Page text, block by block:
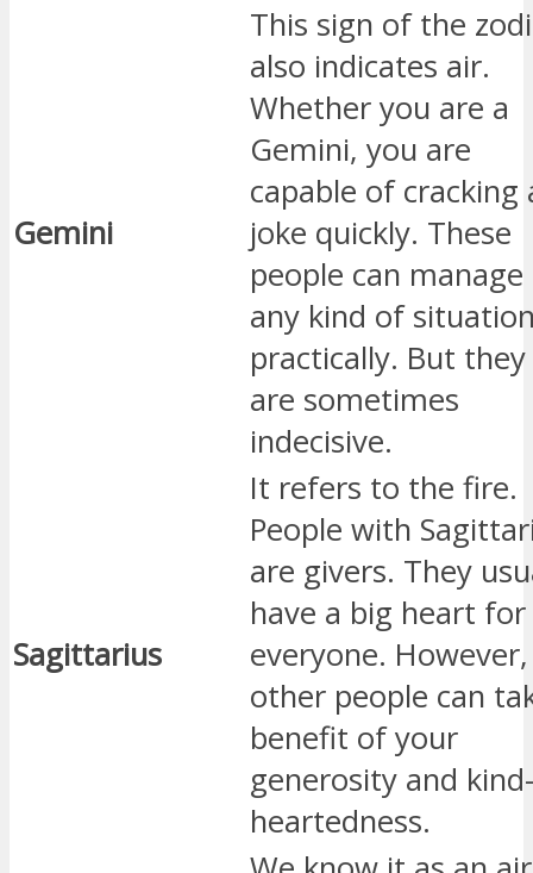
Gemini
This sign of the
also indicates air.
Whether you are a
Gemini, you are
capable of cracking
joke quickly. These
people can manage
any kind of
practically. But they
are sometimes
indecisive.
Sagittarius
It refers to the fire.
People with
are givers. They
have a big heart for
everyone. However,
other people can
benefit of your
generosity and kind-
heartedness.